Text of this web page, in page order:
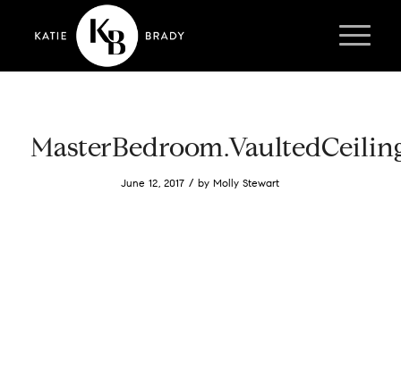
June 12, 2017 / byMolly Stewart